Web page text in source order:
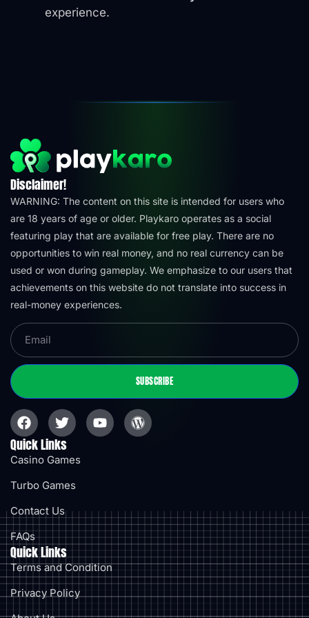
experience.
Disclaimer!
WARNING: The content on this site is intended for users who
are 18 years of age or older. Playkaro operates as a social
featuring play that are available for free play. There are no
opportunities to win real money, and no real currency can be
used or won during gameplay. We emphasize to our users that
achievements on this website do not translate into success in
real-money experiences.
SUBSCRIBE
Quick Links
Casino Games
Turbo Games
Contact Us
FAQs
Quick Links
Terms and Condition
Privacy Policy